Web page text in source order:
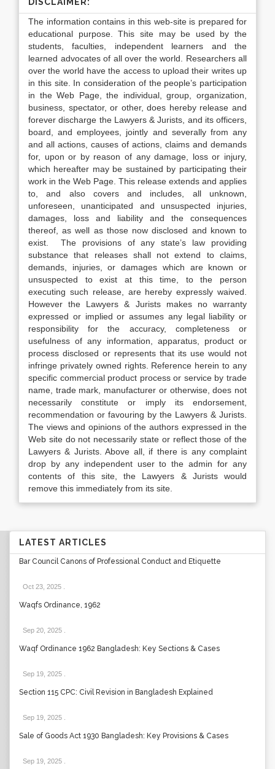
The information contains in this web-site is prepared for
educational purpose. This site may be used by the
students, faculties, independent learners and the
learned advocates of all over the world. Researchers all
over the world have the access to upload their writes up
in this site. In consideration of the people’s participation
in the Web Page, the individual, group, organization,
business, spectator, or other, does hereby release and
forever discharge the Lawyers & Jurists, and its officers,
board, and employees, jointly and severally from any
and all actions, causes of actions, claims and demands
for, upon or by reason of any damage, loss or injury,
which hereafter may be sustained by participating their
work in the Web Page. This release extends and applies
to, and also covers and includes, all unknown,
unforeseen, unanticipated and unsuspected injuries,
damages, loss and liability and the consequences
thereof, as well as those now disclosed and known to
exist. The provisions of any state’s law providing
substance that releases shall not extend to claims,
demands, injuries, or damages which are known or
unsuspected to exist at this time, to the person
executing such release, are hereby expressly waived.
However the Lawyers & Jurists makes no warranty
expressed or implied or assumes any legal liability or
responsibility for the accuracy, completeness or
usefulness of any information, apparatus, product or
process disclosed or represents that its use would not
infringe privately owned rights. Reference herein to any
specific commercial product process or service by trade
name, trade mark, manufacturer or otherwise, does not
necessarily constitute or imply its endorsement,
recommendation or favouring by the Lawyers & Jurists.
The views and opinions of the authors expressed in the
Web site do not necessarily state or reflect those of the
Lawyers & Jurists. Above all, if there is any complaint
drop by any independent user to the admin for any
contents of this site, the Lawyers & Jurists would
remove this immediately from its site.
LATEST ARTICLES
Bar Council Canons of Professional Conduct and Etiquette
Oct 23, 2025
Waqfs Ordinance, 1962
Sep 20, 2025
Waqf Ordinance 1962 Bangladesh: Key Sections & Cases
Sep 19, 2025
Section 115 CPC: Civil Revision in Bangladesh Explained
Sep 19, 2025
Sale of Goods Act 1930 Bangladesh: Key Provisions & Cases
Sep 19, 2025